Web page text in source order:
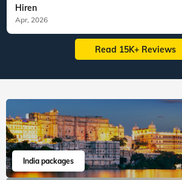
Hiren
Apr, 2026
Read 15K+ Reviews
India packages